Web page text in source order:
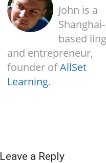
John is a
Shanghai-
based
and entrepreneur,
founder ofAllSet
Learning.
Leave a Reply